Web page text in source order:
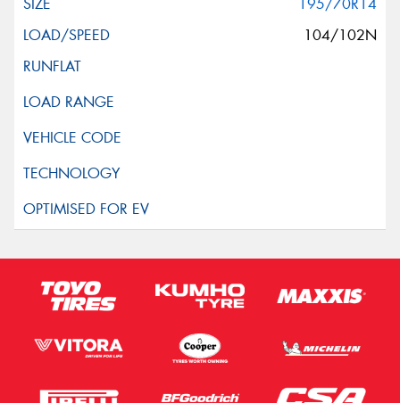
195/70R14
104/102N